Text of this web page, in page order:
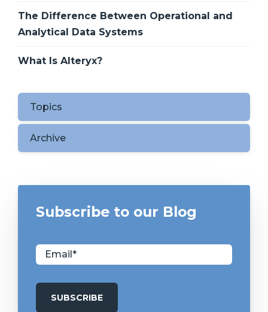
The Difference Between Operational and
Analytical Data Systems
What Is Alteryx?
Topics
Archive
Subscribe to our Blog